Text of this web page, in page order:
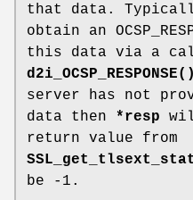
that data.
obtain an
this data via a
d2i_OCSP_RESPONSE()
server has not
data then *resp
return value from
be -1.